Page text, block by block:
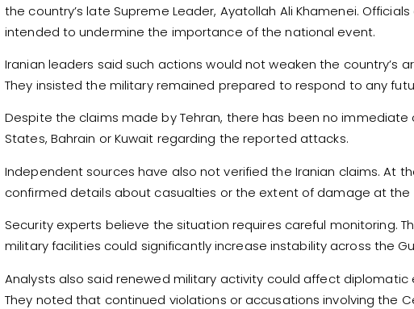
the country’s late Supreme Leader, Ayatollah Ali Khamenei.
intended to undermine the importance of the national event.
Iranian leaders said such actions would not weaken the country’s
They insisted the military remained prepared to respond to any
Despite the claims made by Tehran, there has been no
States, Bahrain or Kuwait regarding the reported attacks.
Independent sources have also not verified the Iranian claims. At
confirmed details about casualties or the extent of damage at
Security experts believe the situation requires careful monitoring.
military facilities could significantly increase instability across the
Analysts also said renewed military activity could affect
They noted that continued violations or accusations involving the